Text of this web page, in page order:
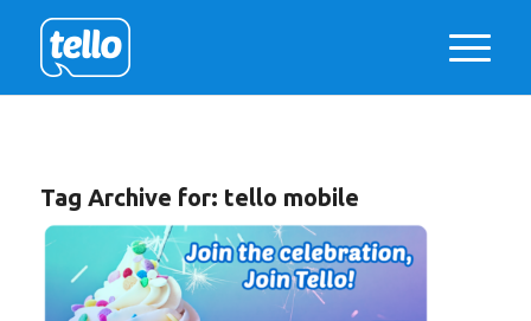
Tag Archive for: tello mobile